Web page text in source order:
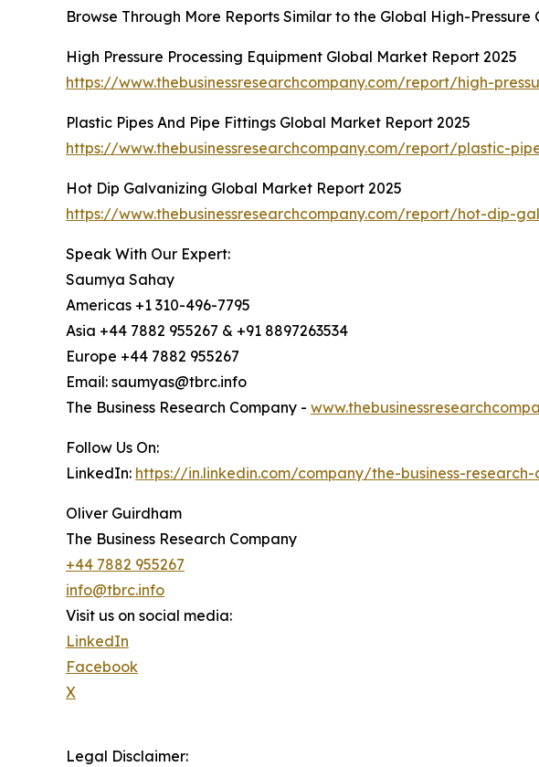
Browse Through More Reports Similar to the Global High-
High Pressure Processing Equipment Global Market Report 2025
https://www.thebusinessresearchcompany.com/report/high-
Plastic Pipes And Pipe Fittings Global Market Report 2025
https://www.thebusinessresearchcompany.com/report/plastic-
Hot Dip Galvanizing Global Market Report 2025
https://www.thebusinessresearchcompany.com/report/hot-dip-
Speak With Our Expert:
Saumya Sahay
Americas +1 310-496-7795
Asia +44 7882 955267 & +91 8897263534
Europe +44 7882 955267
Email: saumyas@tbrc.info
The Business Research Company -
Follow Us On:
LinkedIn: https://in.linkedin.com/company/the-business-research-
Oliver Guirdham
The Business Research Company
+44 7882 955267
info@tbrc.info
Visit us on social media:
LinkedIn
Facebook
X
Legal Disclaimer: